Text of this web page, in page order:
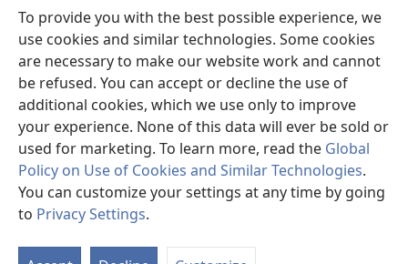
To provide you with the best possible experience, we
use cookies and similar technologies. Some cookies
are necessary to make our website work and cannot
be refused. You can accept or decline the use of
additional cookies, which we use only to improve
your experience. None of this data will ever be sold or
used for marketing. To learn more, read the Global
Policy on Use of Cookies and Similar Technologies.
You can customize your settings at any time by going
to Privacy Settings.
new
window)JW Hub ®
(opens
new
window)
®
Watchtower Library
Copyright
© 2026 Watch Tower Bible and Tract Society of Pennsylvania.
TERMS OF USE|